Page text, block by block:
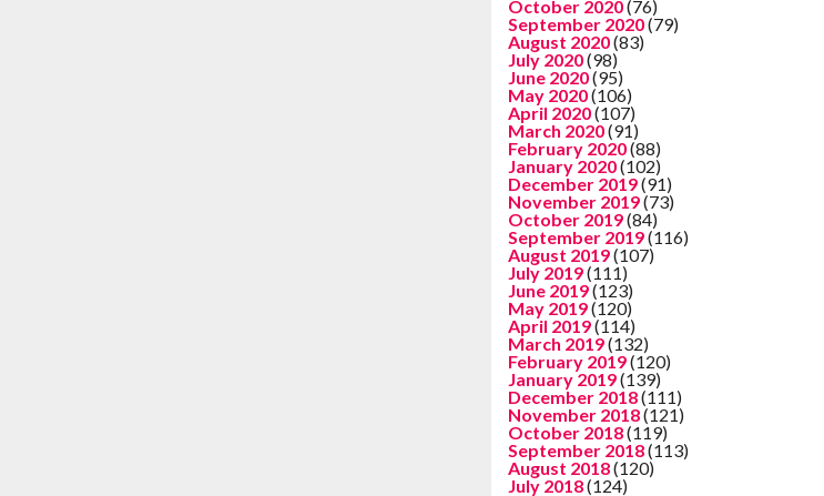
October 2020(76)
September 2020(79)
August 2020(83)
July 2020(98)
June 2020(95)
May 2020(106)
April 2020(107)
March 2020(91)
February 2020(88)
January 2020(102)
December 2019(91)
November 2019(73)
October 2019(84)
September 2019(116)
August 2019(107)
July 2019(111)
June 2019(123)
May 2019(120)
April 2019(114)
March 2019(132)
February 2019(120)
January 2019(139)
December 2018(111)
November 2018(121)
October 2018(119)
September 2018(113)
August 2018(120)
July 2018(124)